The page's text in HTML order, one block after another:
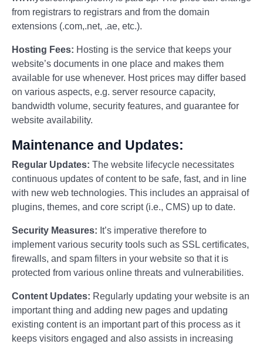
from registrars to registrars and from the domain
extensions (.com,.net, .ae, etc.).
Hosting Fees: Hosting is the service that keeps your
website’s documents in one place and makes them
available for use whenever. Host prices may differ based
on various aspects, e.g. server resource capacity,
bandwidth volume, security features, and guarantee for
website availability.
Maintenance and Updates:
Regular Updates: The website lifecycle necessitates
continuous updates of content to be safe, fast, and in line
with new web technologies. This includes an appraisal of
plugins, themes, and core script (i.e., CMS) up to date.
Security Measures: It’s imperative therefore to
implement various security tools such as SSL certificates,
firewalls, and spam filters in your website so that it is
protected from various online threats and vulnerabilities.
Content Updates: Regularly updating your website is an
important thing and adding new pages and updating
existing content is an important part of this process as it
keeps visitors engaged and also assists in increasing